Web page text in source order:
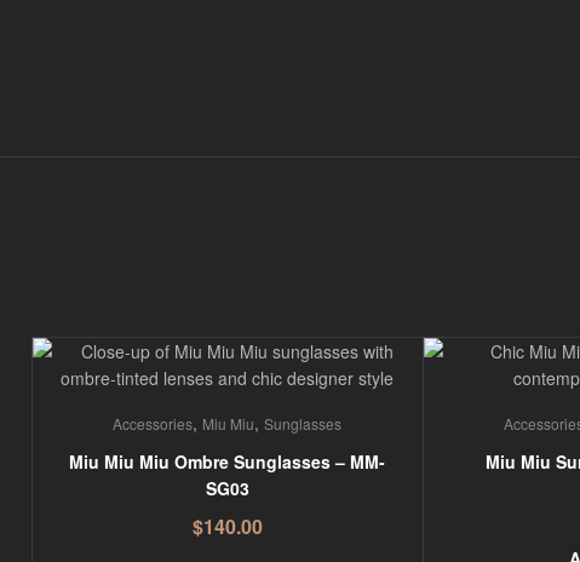
Accessories, Miu Miu,Sunglasses
Miu Miu Miu Ombre Sunglasses – MM-
SG03
$140.00
Miu Miu